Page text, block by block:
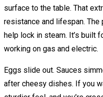
surface to the table. That
resistance and lifespan. The
help lock in steam. It’s built
working on gas and electric.
Eggs slide out. Sauces
after cheesy dishes. If you